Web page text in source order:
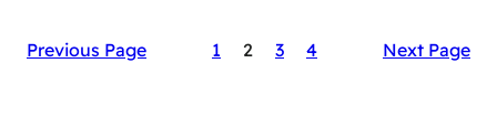
Secret
Previous Page 1 2 3 4 Next Page